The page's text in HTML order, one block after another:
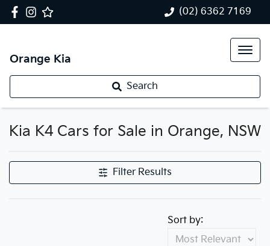
(02) 6362 7169
Orange Kia
Search
Kia K4 Cars for Sale in Orange, NSW
Filter Results
Sort by: